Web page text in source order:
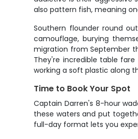
also pattern fish, meaning
Southern flounder round
camouflage, burying
migration from September
They're incredible table
working a soft plastic along
Time to Book Your Spot
Captain Darren's 8-hour
these waters and put
full-day format lets you